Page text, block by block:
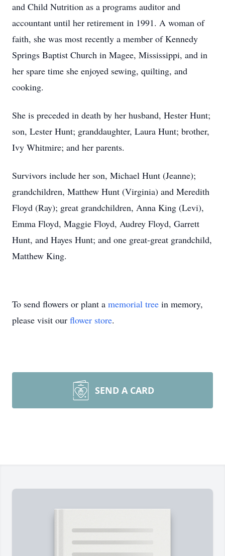
and Child Nutrition as a programs auditor and
accountant until her retirement in 1991. A woman of
faith, she was most recently a member of Kennedy
Springs Baptist Church in Magee, Mississippi, and in
her spare time she enjoyed sewing, quilting, and
cooking.
She is preceded in death by her husband, Hester Hunt;
son, Lester Hunt; granddaughter, Laura Hunt; brother,
Ivy Whitmire; and her parents.
Survivors include her son, Michael Hunt (Jeanne);
grandchildren, Matthew Hunt (Virginia) and Meredith
Floyd (Ray); great grandchildren, Anna King (Levi),
Emma Floyd, Maggie Floyd, Audrey Floyd, Garrett
Hunt, and Hayes Hunt; and one great-great grandchild,
Matthew King.
To send flowers or plant a memorial tree in memory,
please visit our flower store.
SEND A CARD